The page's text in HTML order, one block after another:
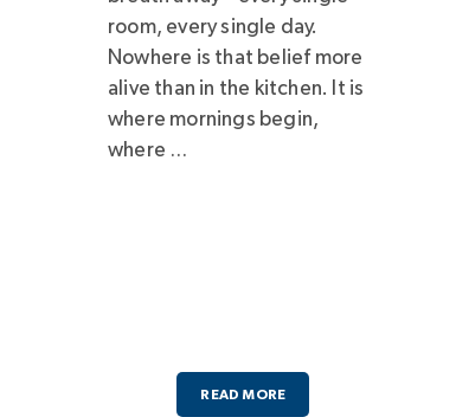
room, every single day.
Nowhere is that belief more
alive than in the kitchen. It is
where mornings begin,
where …
READ MORE